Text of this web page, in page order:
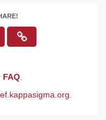
FAQ.